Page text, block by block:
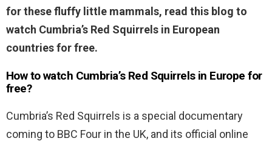
for these fluffy little mammals, read this blog to
watch Cumbria’s Red Squirrels in European
countries for free.
How to watch Cumbria’s Red Squirrels in Europe for
free?
Cumbria’s Red Squirrels is a special documentary
coming to BBC Four in the UK, and its official online